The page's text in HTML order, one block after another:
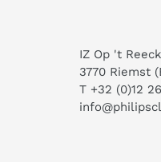
IZ Op 't
3770 Riemst
T +32 (0)12